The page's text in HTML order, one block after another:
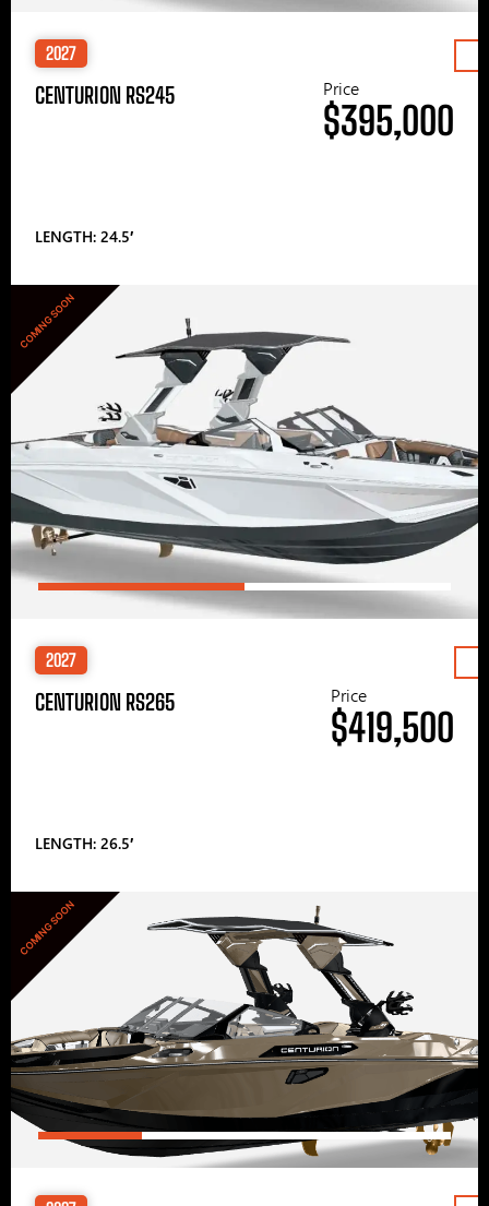
2027
CENTURION RS245
LENGTH: 24.5′
Price
$395,000
COMING SOON
2027
CENTURION RS265
LENGTH: 26.5′
Price
$419,500
COMING SOON